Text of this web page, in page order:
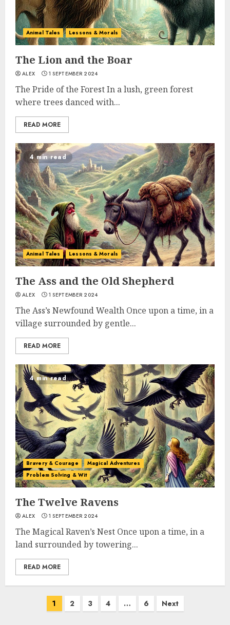
Animal Tales Lessons & Morals
The Lion and the Boar
ALEX 1 SEPTEMBER 2024
The Pride of the Forest In a lush, green forest
where trees danced with...
READ MORE
4 min read
Animal Tales Lessons & Morals
The Ass and the Old Shepherd
ALEX 1 SEPTEMBER 2024
The Ass’s Newfound Wealth Once upon a time, in a
village surrounded by gentle...
READ MORE
4 min read
Bravery & Courage
Magical Adventures
Problem Solving & Wit
The Twelve Ravens
ALEX 1 SEPTEMBER 2024
The Magical Raven’s Nest Once upon a time, in a
land surrounded by towering...
READ MORE
1 2 3 4 … 6 Next